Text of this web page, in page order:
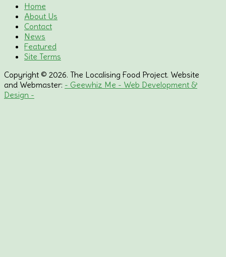
Home
About Us
Contact
News
Featured
Site Terms
Copyright © 2026. The Localising Food Project. Website
and Webmaster: - Geewhiz Me - Web Development &
Design -